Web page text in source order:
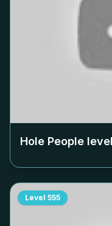
Hole People level
Level 555